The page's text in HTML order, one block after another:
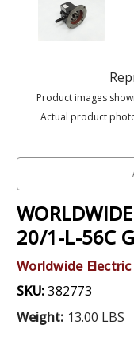
Product images
Actual product
20/1-L-56C
Worldwide Electric
SKU:382773
Weight: 13.00 LBS